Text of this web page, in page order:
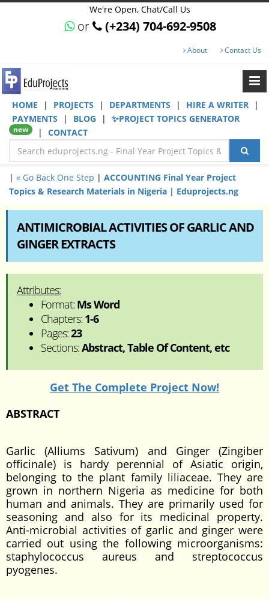
We're Open, Chat/Call Us
or (+234) 704-692-9508
About Contact Us
HOME | PROJECTS | DEPARTMENTS | HIRE A WRITER
|
PAYMENTS
| BLOG | ✨PROJECT TOPICS GENERATOR
new | CONTACT
| « Go Back One Step | ACCOUNTING Final Year Project
Topics & Research Materials in Nigeria | Eduprojects.ng
ANTIMICROBIAL ACTIVITIES OF GARLIC AND
GINGER EXTRACTS
Attributes:
Format: Ms Word
Chapters: 1-6
Pages:23
Sections:Abstract, Table Of Content, etc
Get The Complete Project Now!
ABSTRACT
Garlic (Alliums Sativum) and Ginger (Zingiber
officinale) is hardy perennial of Asiatic origin,
belonging to the plant family liliaceae. They are
grown in northern Nigeria as medicine for both
human and animals. They are primarily used for
seasoning and also for its medicinal property.
Anti-microbial activities of garlic and ginger were
carried out using the following microorganisms:
staphylococcus aureus and streptococcus
pyogenes.